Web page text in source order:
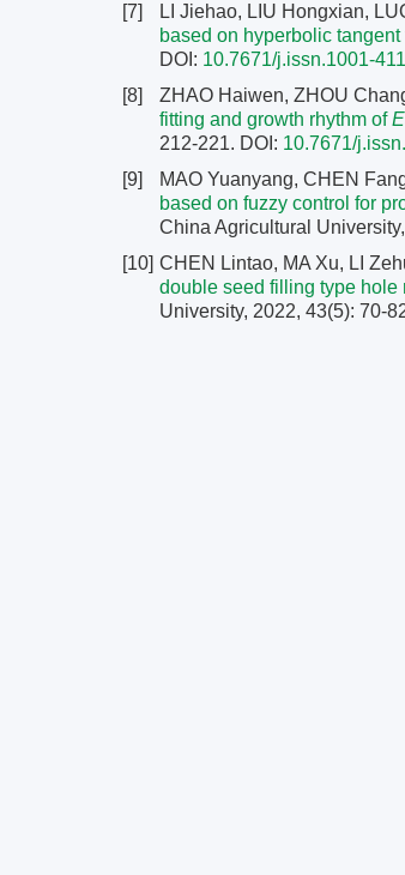
[7]
LI Jiehao, LIU Hongxian,
based on hyperbolic tangent
DOI: 10.7671/j.issn.1001-
[8]
ZHAO Haiwen, ZHOU
fitting and growth rhythm of
212-221. DOI: 10.7671/
[9]
MAO Yuanyang, CHEN
based on fuzzy control for
China Agricultural
[10] CHEN Lintao, MA Xu, LI
double seed filling type
University, 2022, 43(5): 70-